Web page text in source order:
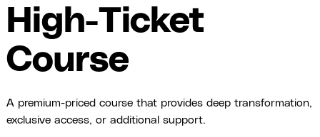
High-Ticket
Course
A premium-priced course that provides deep transformation,
exclusive access, or additional support.